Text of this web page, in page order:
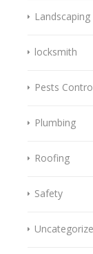
Landscaping
locksmith
Pests
Plumbing
Roofing
Safety